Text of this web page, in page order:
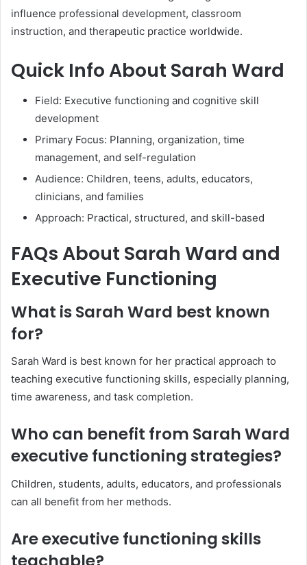
influence professional development, classroom
instruction, and therapeutic practice worldwide.
Quick Info About Sarah Ward
Field: Executive functioning and cognitive skill
development
Primary Focus: Planning, organization, time
management, and self-regulation
Audience: Children, teens, adults, educators,
clinicians, and families
Approach: Practical, structured, and skill-based
FAQs About Sarah Ward and
Executive Functioning
What is Sarah Ward best known
for?
Sarah Ward is best known for her practical approach to
teaching executive functioning skills, especially planning,
time awareness, and task completion.
Who can benefit from Sarah Ward
executive functioning strategies?
Children, students, adults, educators, and professionals
can all benefit from her methods.
Are executive functioning skills
teachable?